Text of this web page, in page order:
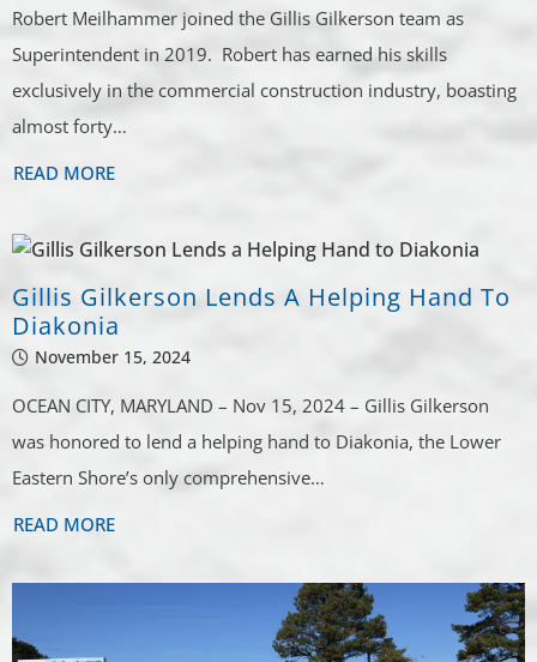
Robert Meilhammer joined the Gillis Gilkerson team as
Superintendent in 2019. Robert has earned his skills
exclusively in the commercial construction industry, boasting
almost forty…
READ MORE
Gillis Gilkerson Lends A Helping Hand To
Diakonia
November 15, 2024
OCEAN CITY, MARYLAND – Nov 15, 2024 – Gillis Gilkerson
was honored to lend a helping hand to Diakonia, the Lower
Eastern Shore’s only comprehensive…
READ MORE